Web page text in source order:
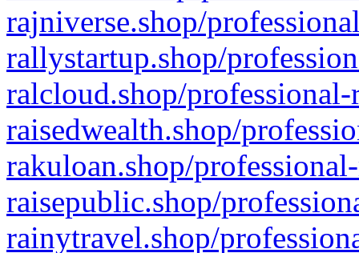
rajniverse.shop/
rallystartup.shop/
ralcloud.shop/
raisedwealth.shop/
rakuloan.shop/
raisepublic.shop/
rainytravel.shop/